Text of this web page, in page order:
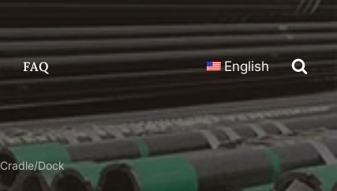
FAQ English
Dock